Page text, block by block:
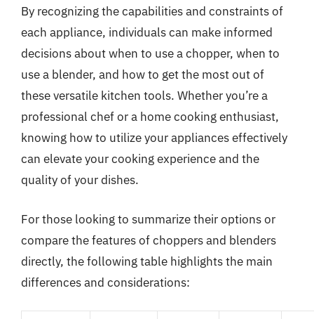
By recognizing the capabilities and constraints of
each appliance, individuals can make informed
decisions about when to use a chopper, when to
use a blender, and how to get the most out of
these versatile kitchen tools. Whether you’re a
professional chef or a home cooking enthusiast,
knowing how to utilize your appliances effectively
can elevate your cooking experience and the
quality of your dishes.
For those looking to summarize their options or
compare the features of choppers and blenders
directly, the following table highlights the main
differences and considerations: